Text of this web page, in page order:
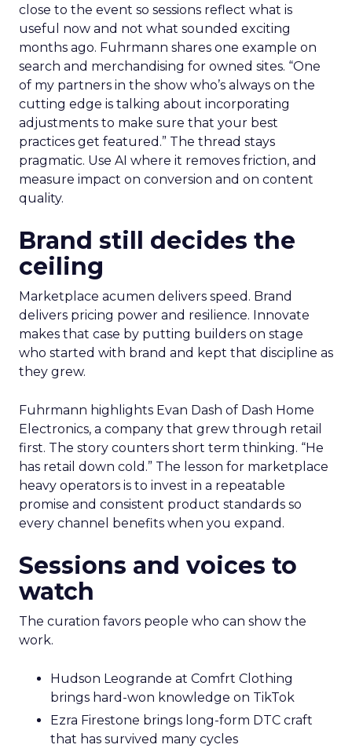
close to the event so sessions reflect what is
useful now and not what sounded exciting
months ago. Fuhrmann shares one example on
search and merchandising for owned sites. “One
of my partners in the show who’s always on the
cutting edge is talking about incorporating
adjustments to make sure that your best
practices get featured.” The thread stays
pragmatic. Use AI where it removes friction, and
measure impact on conversion and on content
quality.
Brand still decides the
ceiling
Marketplace acumen delivers speed. Brand
delivers pricing power and resilience. Innovate
makes that case by putting builders on stage
who started with brand and kept that discipline as
they grew.
Fuhrmann highlights Evan Dash of Dash Home
Electronics, a company that grew through retail
first. The story counters short term thinking. “He
has retail down cold.” The lesson for marketplace
heavy operators is to invest in a repeatable
promise and consistent product standards so
every channel benefits when you expand.
Sessions and voices to
watch
The curation favors people who can show the
work.
Hudson Leogrande at Comfrt Clothing
brings hard-won knowledge on TikTok
Ezra Firestone brings long-form DTC craft
that has survived many cycles